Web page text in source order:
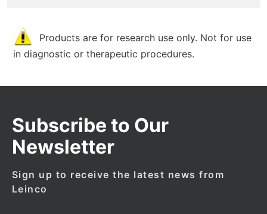
Products are for research use only. Not for use
in diagnostic or therapeutic procedures.
Subscribe to Our
Newsletter
Sign up to receive the latest news from
Leinco